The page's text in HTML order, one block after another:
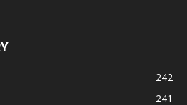
242
241